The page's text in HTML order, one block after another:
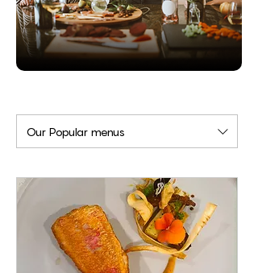
Our Popular menus